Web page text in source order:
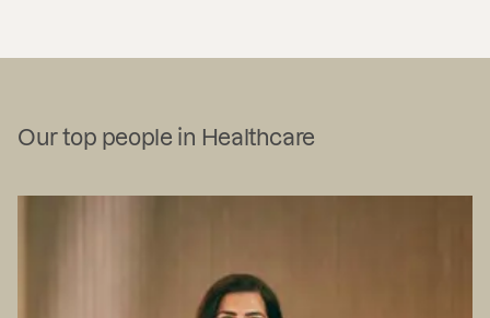
Our top people in Healthcare